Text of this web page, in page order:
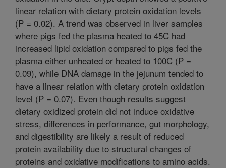
linear relation with dietary protein oxidation levels
(P = 0.02). A trend was observed in liver samples
where pigs fed the plasma heated to 45C had
increased lipid oxidation compared to pigs fed the
plasma either unheated or heated to 100C (P =
0.09), while DNA damage in the jejunum tended to
have a linear relation with dietary protein oxidation
level (P = 0.07). Even though results suggest
dietary oxidized protein did not induce oxidative
stress, differences in performance, gut morphology,
and digestibility are likely a result of reduced
protein availability due to structural changes of
proteins and oxidative modifications to amino acids.